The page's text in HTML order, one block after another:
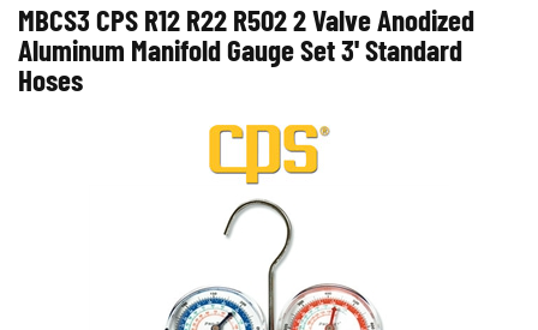
MBCS3 CPS R12 R22 R502 2 Valve Anodized
Aluminum Manifold Gauge Set 3' Standard
Hoses